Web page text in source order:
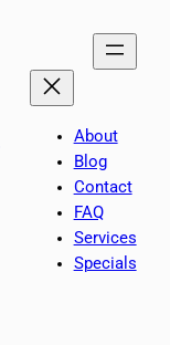
About
Blog
Contact
FAQ
Services
Specials